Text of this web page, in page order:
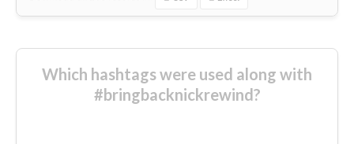
Which hashtags were used along with
#bringbacknickrewind?